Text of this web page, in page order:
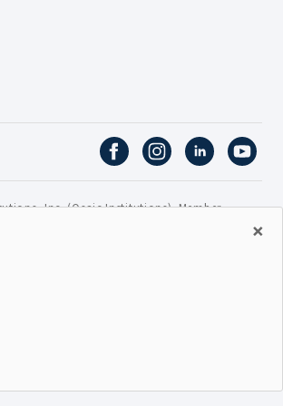
Inc. (Osaic Institutions). Member
insured by any bank or bank
×